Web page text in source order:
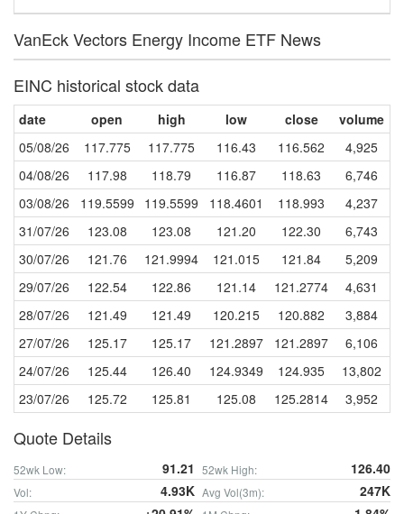
VanEck Vectors Energy Income ETF News
EINC historical stock data
date open high low close
volume
05/08/26
117.775 117.775 116.43 116.562
4,925
04/08/26
117.98 118.79 116.87 118.63
6,746
03/08/26
119.5599 119.5599 118.4601 118.993
4,237
31/07/26
123.08 123.08 121.20 122.30
6,743
30/07/26
121.76 121.9994 121.015 121.84
5,209
29/07/26
122.54 122.86 121.14 121.2774
4,631
28/07/26
121.49 121.49 120.215 120.882
3,884
27/07/26
125.17 125.17 121.2897 121.2897
6,106
24/07/26
125.44 126.40 124.9349 124.935
13,802
23/07/26
125.72 125.81 125.08 125.2814 3,952
Quote Details
52wk Low: 91.21 52wk High: 126.40
Vol: 4.93K Avg Vol(3m): 247K